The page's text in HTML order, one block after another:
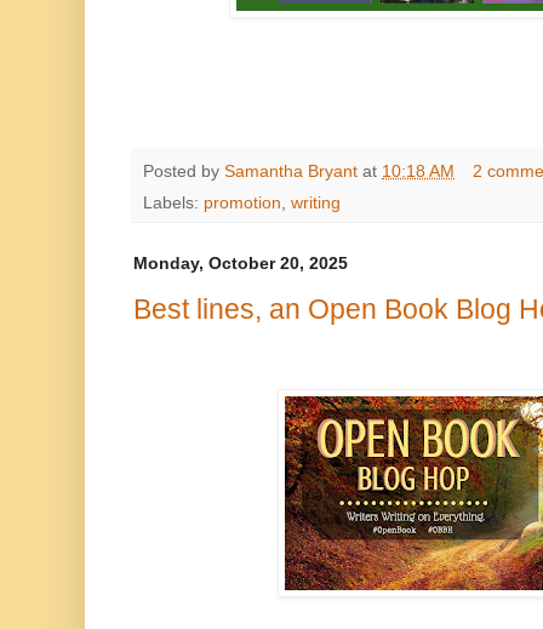
Posted by Samantha Bryant at 10:18 AM
2
Labels: promotion, writing
Monday, October 20, 2025
Best lines, an Open Book Blog